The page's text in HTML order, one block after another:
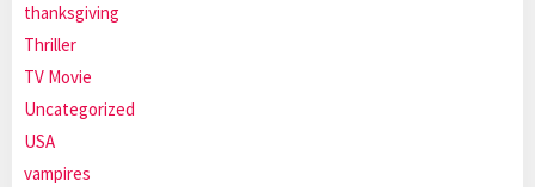
thanksgiving
Thriller
TV Movie
Uncategorized
USA
vampires